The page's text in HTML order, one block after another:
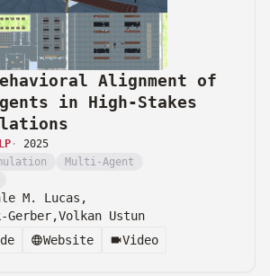
Alignment of
in High-Stakes
·
2025
Multi-Agent
M. Lucas,
Gerber,Volkan Ustun
Website Video